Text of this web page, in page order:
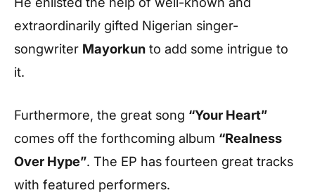
extraordinarily gifted Nigerian singer-
songwriter Mayorkun to add some intrigue to
it.
Furthermore, the great song “Your Heart”
comes off the forthcoming album “Realness
Over Hype”. The EP has fourteen great tracks
with featured performers.